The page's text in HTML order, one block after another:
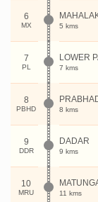
6
MX 5 kms
7
PL
LOWER
7 kms
8
PBHD 8 kms
9
DDR
DADAR
9 kms
10
MRU 11 kms